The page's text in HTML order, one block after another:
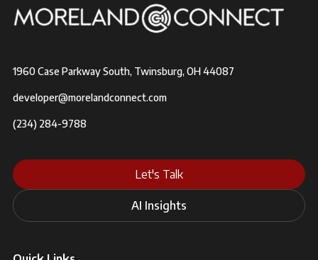
1960 Case Parkway South, Twinsburg, OH 44087
developer@morelandconnect.com
(234) 284-9788
Let's Talk
AI Insights